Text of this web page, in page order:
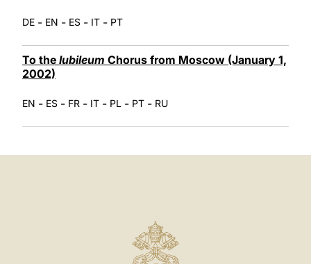
DE - EN - ES - IT - PT
To the Iubileum Chorus from Moscow (January 1,
2002)
EN - ES - FR - IT - PL - PT - RU